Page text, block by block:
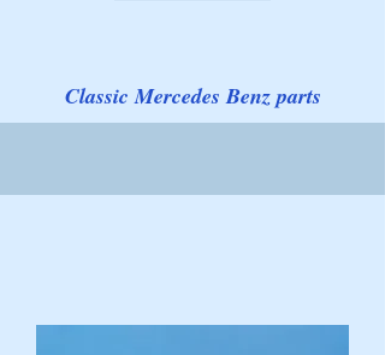
Classic Mercedes Benz parts